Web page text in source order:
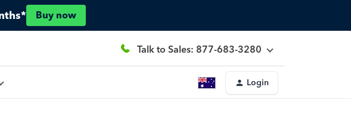
Buy now
Talk to Sales: 877-683-3280
Login